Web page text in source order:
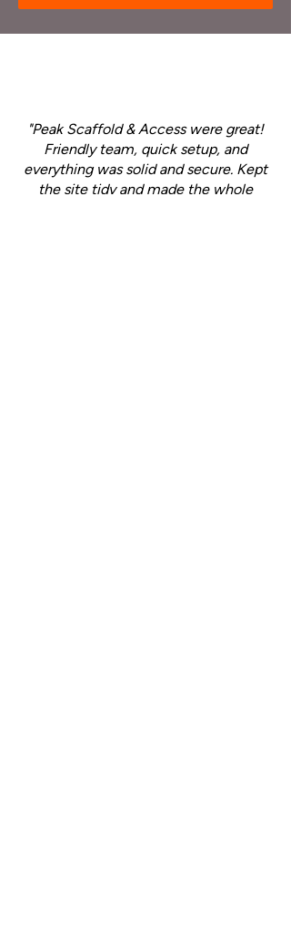
"Peak Scaffold & Access were great!
Friendly team, quick setup, and
everything was solid and secure. Kept
the site tidy and made the whole